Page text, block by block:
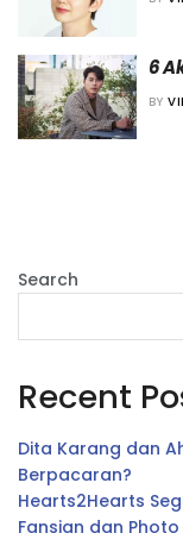
6
BY
Search
Recent
Dita Karang dan
Berpacaran?
Hearts2Hearts
Fansign dan Photo